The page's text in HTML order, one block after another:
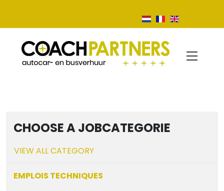
CHOOSE A JOBCATEGORIE
VIEW ALL CATEGORY
EMPLOIS TECHNIQUES